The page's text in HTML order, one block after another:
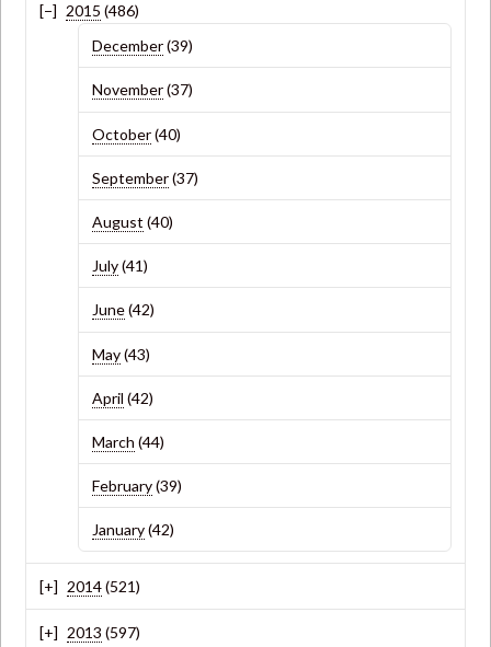
2015 (486)
December(39)
November(37)
October(40)
September(37)
August (40)
July(41)
June(42)
May(43)
April (42)
March (44)
February(39)
January(42)
2014(521)
2013 (597)